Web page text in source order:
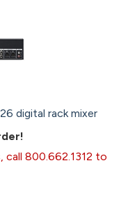
digital rack mixer
call 800.662.1312 to